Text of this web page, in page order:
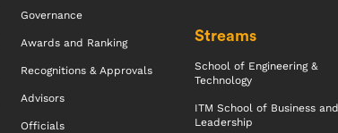
Governance
Awards and Ranking
Recognitions & Approvals
Advisors
Officials
Streams
School of Engineering &
Technology
ITM School of Business and
Leadership